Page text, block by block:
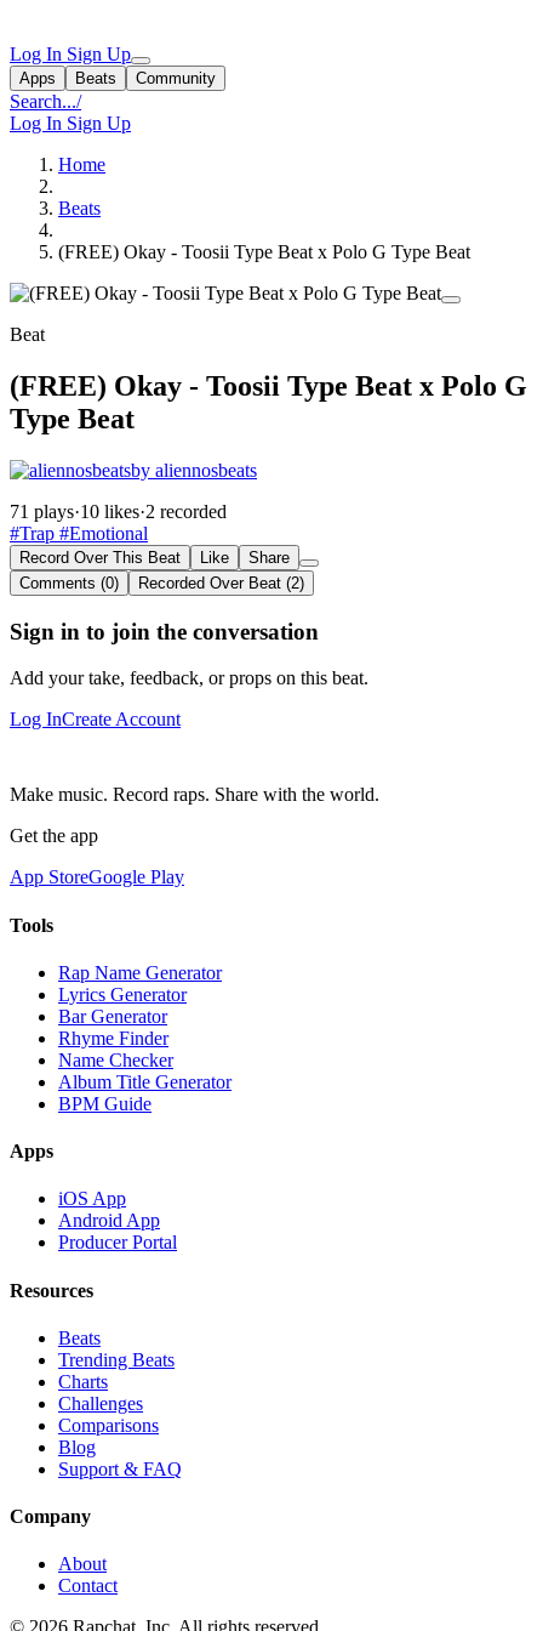
Log In Sign Up
Apps Beats Community
Search.../
Log In Sign Up
Home
Beats
(FREE) Okay - Toosii Type Beat x Polo G Type Beat
Beat
(FREE) Okay - Toosii Type Beat x Polo G
Type Beat
by aliennosbeats
71 plays·10 likes·2 recorded
#Trap #Emotional
Record Over This Beat Like
Share
Comments (0)
Recorded Over Beat (2)
Sign in to join the conversation
Add your take, feedback, or props on this beat.
Log InCreate Account
Make music. Record raps. Share with the world.
Get the app
App StoreGoogle Play
Tools
Rap Name Generator
Lyrics Generator
Bar Generator
Rhyme Finder
Name Checker
Album Title Generator
BPM Guide
Apps
iOS App
Android App
Producer Portal
Resources
Beats
Trending Beats
Charts
Challenges
Comparisons
Blog
Support & FAQ
Company
About
Contact